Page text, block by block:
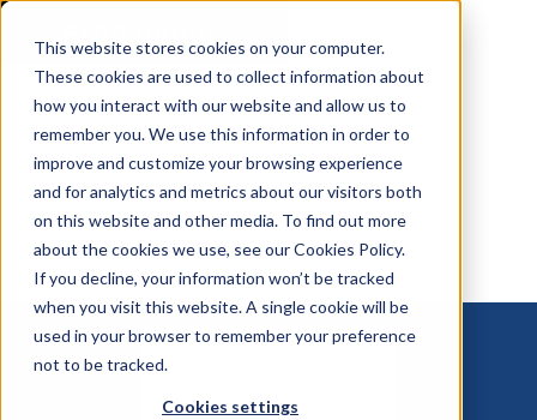
This website stores cookies on your computer.
These cookies are used to collect information about
how you interact with our website and allow us to
remember you. We use this information in order to
improve and customize your browsing experience
and for analytics and metrics about our visitors both
on this website and other media. To find out more
about the cookies we use, see our Cookies Policy.
If you decline, your information won’t be tracked
when you visit this website. A single cookie will be
used in your browser to remember your preference
not to be tracked.
Cookies settings
OCTOBER 22, 2024
Kevin Gwynn White